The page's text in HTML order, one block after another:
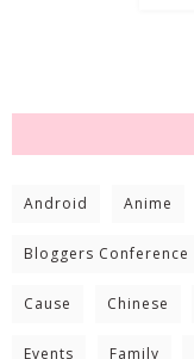
Android Anime
Bloggers Conference
Cause Chinese
Events Family